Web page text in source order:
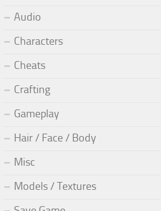
Audio
Characters
Cheats
Crafting
Gameplay
Hair / Face / Body
Misc
Models / Textures